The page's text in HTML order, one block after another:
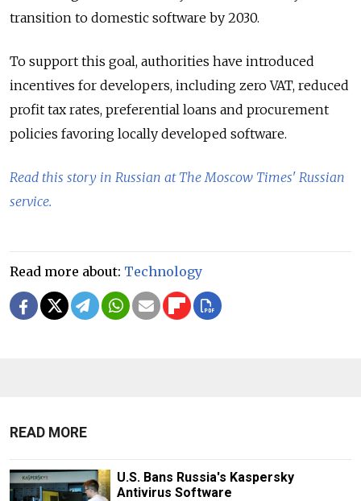
transition to domestic software by 2030.
To support this goal, authorities have introduced
incentives for developers, including zero VAT, reduced
profit tax rates, preferential loans and procurement
policies favoring locally developed software.
Read this story in Russian at The Moscow Times' Russian
service.
Read more about: Technology
READ MORE
U.S. Bans Russia's Kaspersky
Antivirus Software